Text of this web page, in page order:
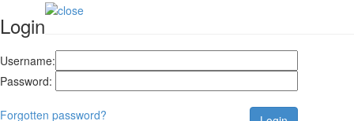
Login
Username:
Password:
Forgotten password?